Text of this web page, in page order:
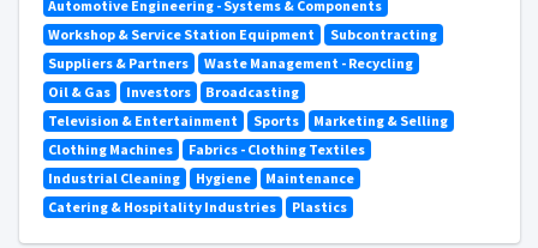
Automotive Engineering - Systems & Components
Workshop & Service Station Equipment
Subcontracting
Suppliers & Partners
Waste Management - Recycling
Oil & Gas
Investors
Broadcasting
Television & Entertainment
Sports
Marketing & Selling
Clothing Machines
Fabrics - Clothing Textiles
Industrial Cleaning
Hygiene
Maintenance
Catering & Hospitality Industries
Plastics